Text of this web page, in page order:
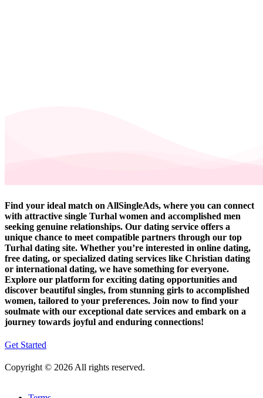
Find your ideal match on AllSingleAds, where you can connect
with attractive single Turhal women and accomplished men
seeking genuine relationships. Our dating service offers a
unique chance to meet compatible partners through our top
Turhal dating site. Whether you’re interested in online dating,
free dating, or specialized dating services like Christian dating
or international dating, we have something for everyone.
Explore our platform for exciting dating opportunities and
discover beautiful singles, from stunning girls to accomplished
women, tailored to your preferences. Join now to find your
soulmate with our exceptional date services and embark on a
journey towards joyful and enduring connections!
Get Started
Copyright © 2026 All rights reserved.